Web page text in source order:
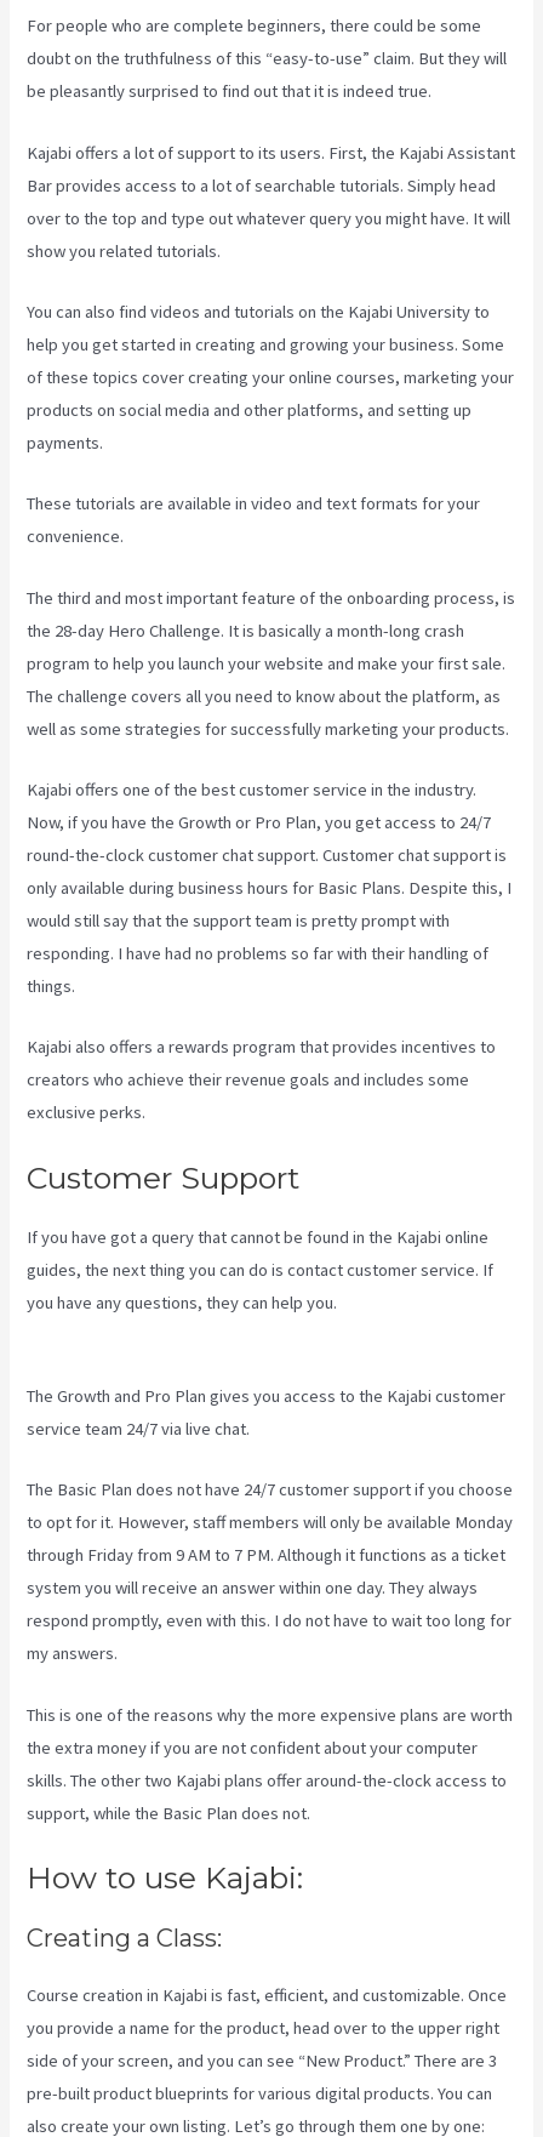
For people who are complete beginners, there could be some
doubt on the truthfulness of this “easy-to-use” claim. But they will
be pleasantly surprised to find out that it is indeed true.
Kajabi offers a lot of support to its users. First, the Kajabi Assistant
Bar provides access to a lot of searchable tutorials. Simply head
over to the top and type out whatever query you might have. It will
show you related tutorials.
You can also find videos and tutorials on the Kajabi University to
help you get started in creating and growing your business. Some
of these topics cover creating your online courses, marketing your
products on social media and other platforms, and setting up
payments.
These tutorials are available in video and text formats for your
convenience.
The third and most important feature of the onboarding process, is
the 28-day Hero Challenge. It is basically a month-long crash
program to help you launch your website and make your first sale.
The challenge covers all you need to know about the platform, as
well as some strategies for successfully marketing your products.
Kajabi offers one of the best customer service in the industry.
Now, if you have the Growth or Pro Plan, you get access to 24/7
round-the-clock customer chat support. Customer chat support is
only available during business hours for Basic Plans. Despite this, I
would still say that the support team is pretty prompt with
responding. I have had no problems so far with their handling of
things.
Kajabi also offers a rewards program that provides incentives to
creators who achieve their revenue goals and includes some
exclusive perks.
Customer Support
If you have got a query that cannot be found in the Kajabi online
guides, the next thing you can do is contact customer service. If
you have any questions, they can help you.
The Growth and Pro Plan gives you access to the Kajabi customer
service team 24/7 via live chat.
The Basic Plandoes not have 24/7 customer supportif you choose
to opt for it. However, staff members will only be available Monday
through Friday from 9 AM to 7 PM. Although it functions as a ticket
system you will receive an answer within one day. They always
respond promptly, even with this. I do not have to wait too long for
my answers.
This is one of the reasons why the more expensive plans are worth
the extra money if you are not confident about your computer
skills. The other two Kajabi plans offer around-the-clock access to
support, while the Basic Plan does not.
How to use Kajabi:
Creating a Class:
Course creation in Kajabi is fast, efficient, and customizable. Once
you provide a name for the product, head over to the upper right
side of your screen, and you can see “New Product.” There are 3
pre-built product blueprints for various digital products. You can
also create your own listing. Let’s go through them one by one: